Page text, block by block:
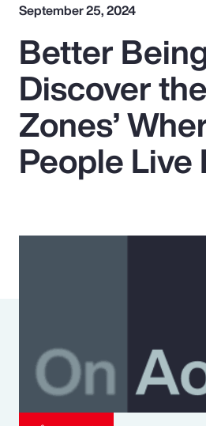
Popular Searches
Insurance
Benefits
Pay Transparency
Parametrics
September 25, 2024
Better
Discover
Zones’
People Live